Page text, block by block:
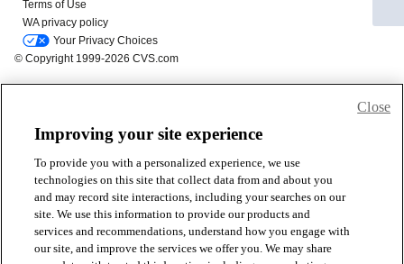
Improving your site experience
To provide you with a personalized experience, we use
technologies on this site that collect data from and about you
and may record site interactions, including your searches on our
site. We use this information to provide our products and
services and recommendations, understand how you engage with
our site, and improve the services we offer you. We may share
Close